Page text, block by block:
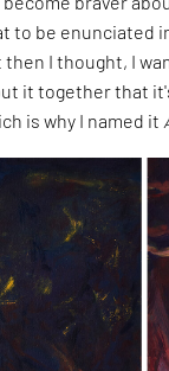
to be enunciated
then I thought, I
it together that
is why I named it